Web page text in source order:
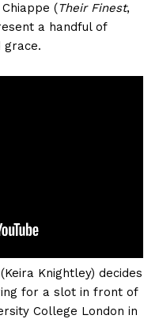
(Their Finest,
a handful of
grace.
Knightley) decides
for a slot in front of
College London in